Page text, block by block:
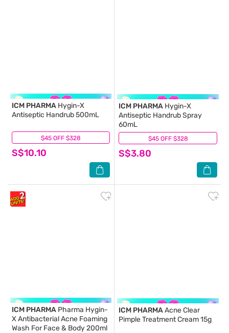
$45 OFF $328
ICM PHARMA Hygin-X
Antiseptic Handrub 500mL
S$10.10
(94) $45 OFF $328
ICM PHARMA Hygin-X
Antiseptic Handrub Spray
60mL
S$3.80
(14)
ICM PHARMA Pharma Hygin-
X Antibacterial Acne Foaming
Wash For Face & Body 200ml
ICM PHARMAAcne Clear
Pimple Treatment Cream 15g